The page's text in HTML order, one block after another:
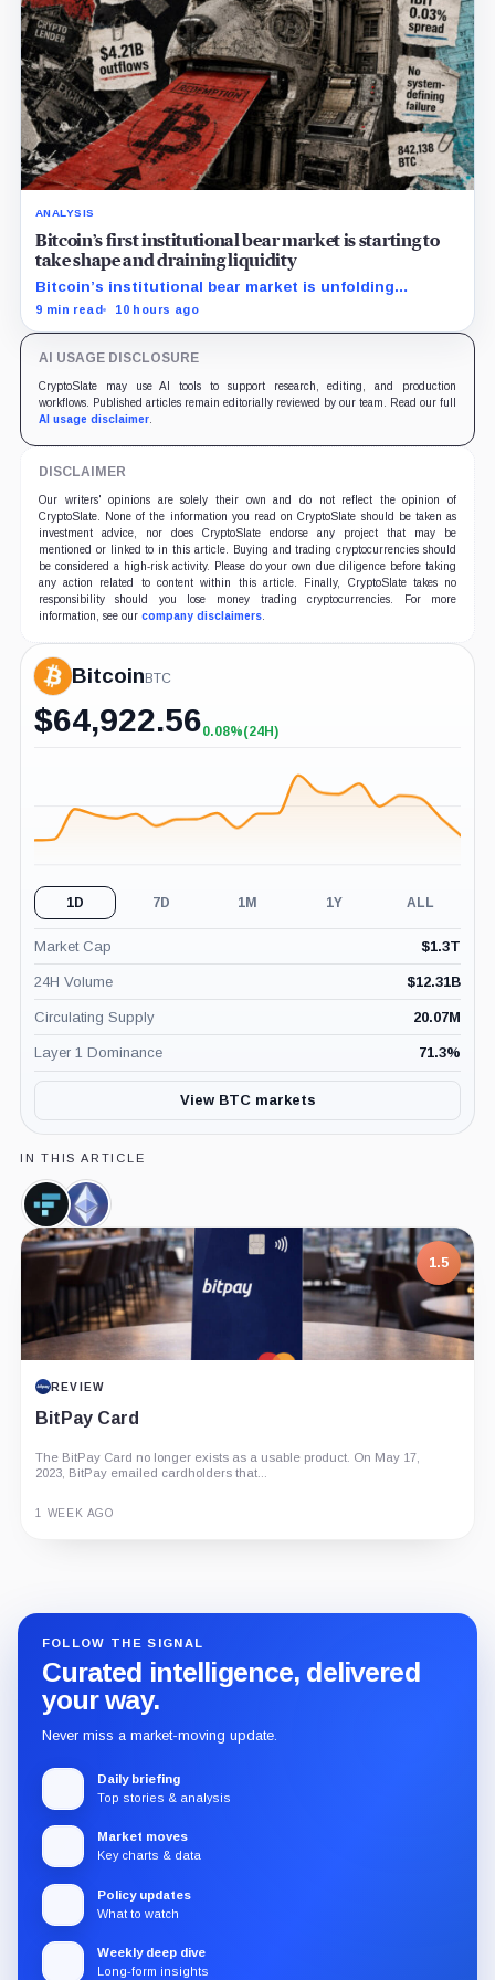
ANALYSIS
Bitcoin’s first institutional bear market is starting to
take shape and draining liquidity
Bitcoin’s institutional bear market is unfolding
through ETF redemptions and treasury-company sales.
9 min read 10 hours ago
AI USAGE DISCLOSURE
CryptoSlate may use AI tools to support research, editing, and production
workflows. Published articles remain editorially reviewed by our team. Read our full
AI usage disclaimer.
DISCLAIMER
Our writers' opinions are solely their own and do not reflect the opinion of
CryptoSlate. None of the information you read on CryptoSlate should be taken as
investment advice, nor does CryptoSlate endorse any project that may be
mentioned or linked to in this article. Buying and trading cryptocurrencies should
be considered a high-risk activity. Please do your own due diligence before taking
any action related to content within this article. Finally, CryptoSlate takes no
responsibility should you lose money trading cryptocurrencies. For more
information, see our company disclaimers.
BitcoinBTC
$64,922.56+0.08%
0.08%(24H)
1D 7D 1M 1Y ALL
Market Cap $1.3T
24H Volume $12.31B
Circulating Supply 20.07M
Layer 1 Dominance 71.3%
View BTC markets
IN THIS ARTICLE
FTX
Token,
Coin
Ethereum,
Coin
1.5
REVIEW
BitPay Card
The BitPay Card no longer exists as a usable product. On May 17,
2023, BitPay emailed cardholders that...
1 WEEK AGO
FOLLOW THE SIGNAL
Curated intelligence, delivered
your way.
Never miss a market-moving update.
Daily briefing
Top stories & analysis
Market moves
Key charts & data
Policy updates
What to watch
Weekly deep dive
Long-form insights